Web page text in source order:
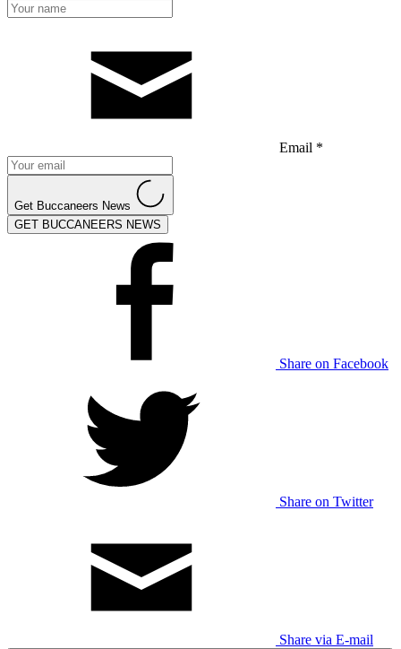
Email *
Get Buccaneers News
GET BUCCANEERS NEWS
Share on Facebook
Share on Twitter
Share via E-mail